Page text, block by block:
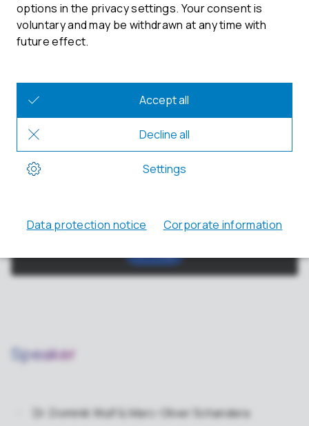
Webinar
YOUTUBE
Loading the video requires your consent. If you agree
will be transmitted to Google as well as information will
with existing data.
Speaker
Dr. Dominik Wulf & Marc-Oliver Schandera